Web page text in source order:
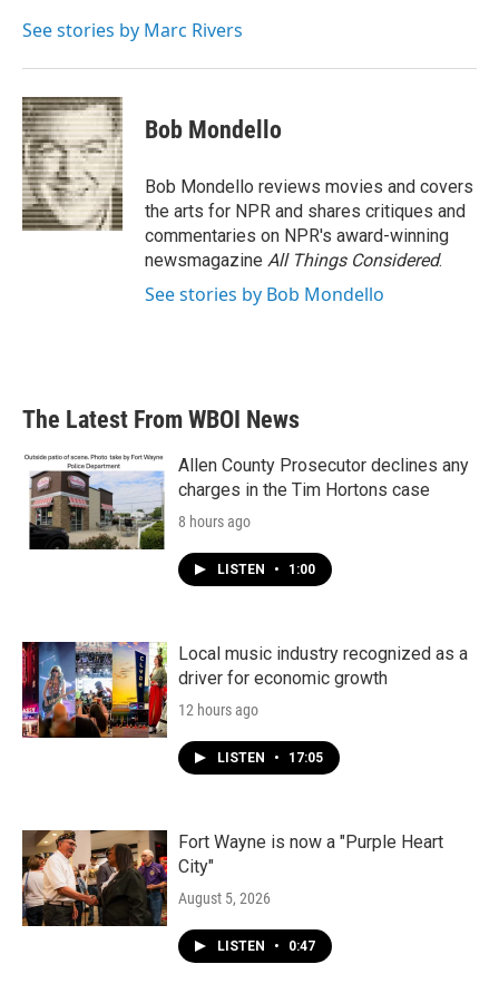
o
r
I
See stories by Marc Rivers
Bob Mondello
Bob Mondello reviews movies and covers
the arts for NPR and shares critiques and
commentaries on NPR's award-winning
newsmagazine All Things Considered.
See stories by Bob Mondello
The Latest From WBOI News
Allen County Prosecutor declines any
charges in the Tim Hortons case
8 hours ago
LISTEN • 1:00
Local music industry recognized as a
driver for economic growth
12 hours ago
LISTEN • 17:05
Fort Wayne is now a "Purple Heart
City"
August 5, 2026
LISTEN • 0:47